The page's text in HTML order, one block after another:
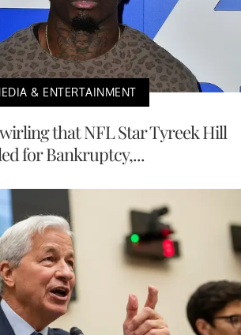
& ENTERTAINMENT
that NFL Star Tyreek Hill
for Bankruptcy,...